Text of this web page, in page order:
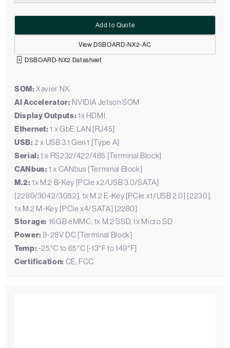
View DSBOARD-NX2-AC
Add to Quote
DSBOARD-NX2 Datasheet
SOM: Xavier NX
AI Accelerator: NVIDIA Jetson SOM
Display Outputs: 1x HDMI
Ethernet: 1 x GbE LAN [RJ45]
USB: 2 x USB 3.1 Gen 1 [Type A]
Serial: 1 x RS232/422/485 [Terminal Block]
CANbus: 1 x CANbus [Terminal Block]
M.2: 1x M.2 B-Key [PCIe x2/USB 3.0/SATA]
[2280/3042/3052], 1x M.2 E-Key [PCIe x1/USB 2.0] [2230],
1x M.2 M-Key [PCIe x4/SATA] [2280]
Storage: 16GB eMMC, 1x M.2 SSD, 1x Micro SD
Power: 9-28V DC [Terminal Block]
Temp: -25°C to 65°C [-13°F to 149°F]
Certification: CE, FCC